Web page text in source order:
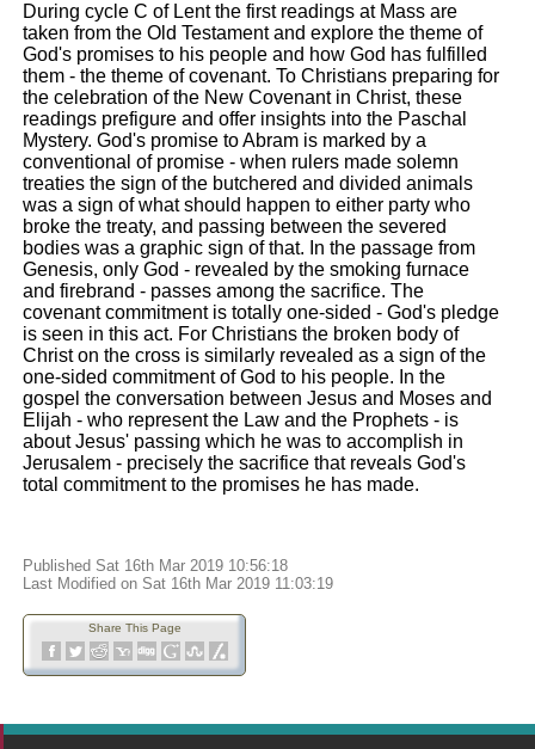
During cycle C of Lent the first readings at Mass are
taken from the Old Testament and explore the theme of
God's promises to his people and how God has fulfilled
them - the theme of covenant. To Christians preparing for
the celebration of the New Covenant in Christ, these
readings prefigure and offer insights into the Paschal
Mystery. God's promise to Abram is marked by a
conventional of promise - when rulers made solemn
treaties the sign of the butchered and divided animals
was a sign of what should happen to either party who
broke the treaty, and passing between the severed
bodies was a graphic sign of that. In the passage from
Genesis, only God - revealed by the smoking furnace
and firebrand - passes among the sacrifice. The
covenant commitment is totally one-sided - God's pledge
is seen in this act. For Christians the broken body of
Christ on the cross is similarly revealed as a sign of the
one-sided commitment of God to his people. In the
gospel the conversation between Jesus and Moses and
Elijah - who represent the Law and the Prophets - is
about Jesus' passing which he was to accomplish in
Jerusalem - precisely the sacrifice that reveals God's
total commitment to the promises he has made.
Published Sat 16th Mar 2019 10:56:18
Last Modified on Sat 16th Mar 2019 11:03:19
Share This Page